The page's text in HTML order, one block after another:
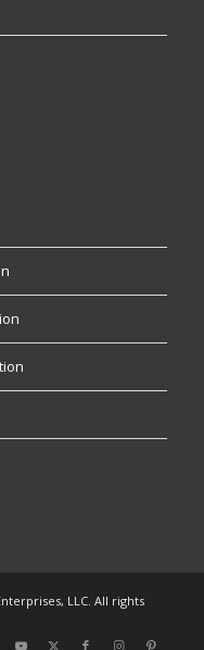
LLC. All rights